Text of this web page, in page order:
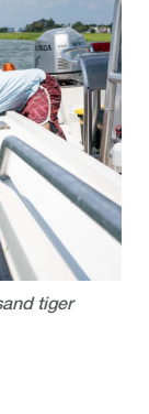
tiger